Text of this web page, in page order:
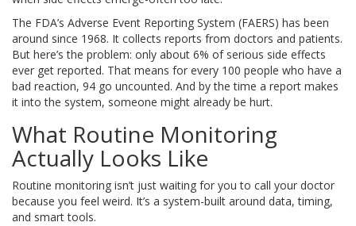
The FDA’s Adverse Event Reporting System (FAERS) has been
around since 1968. It collects reports from doctors and patients.
But here’s the problem: only about 6% of serious side effects
ever get reported. That means for every 100 people who have a
bad reaction, 94 go uncounted. And by the time a report makes
it into the system, someone might already be hurt.
What Routine Monitoring
Actually Looks Like
Routine monitoring isn’t just waiting for you to call your doctor
because you feel weird. It’s a system-built around data, timing,
and smart tools.